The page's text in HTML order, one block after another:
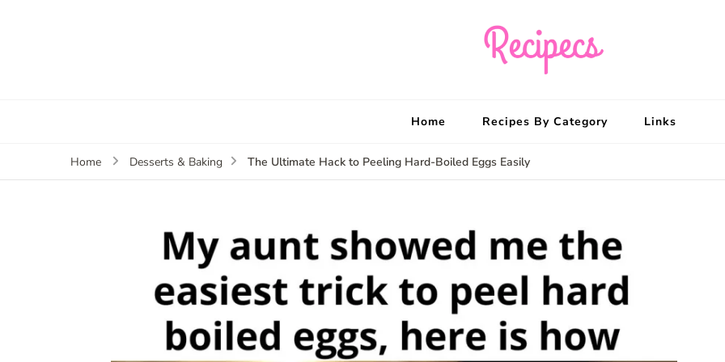
Home Recipes By Category Links
Home Desserts & Baking The Ultimate Hack to Peeling Hard-Boiled Eggs Easily